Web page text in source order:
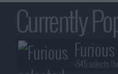
Currently
Furious
+545 selects